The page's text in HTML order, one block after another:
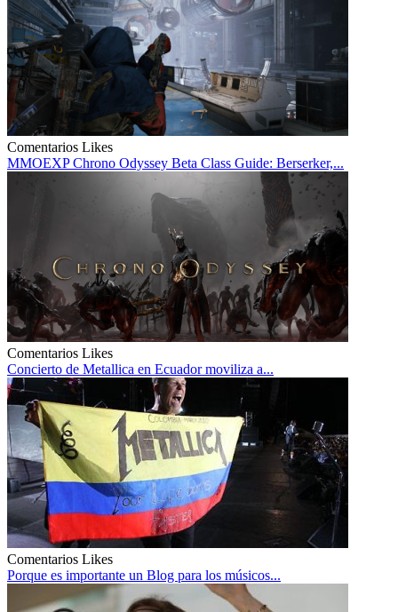
Comentarios Likes
MMOEXP Chrono Odyssey Beta Class Guide: Berserker,...
Comentarios Likes
Concierto de Metallica en Ecuador moviliza a...
Comentarios Likes
Porque es importante un Blog para los músicos...